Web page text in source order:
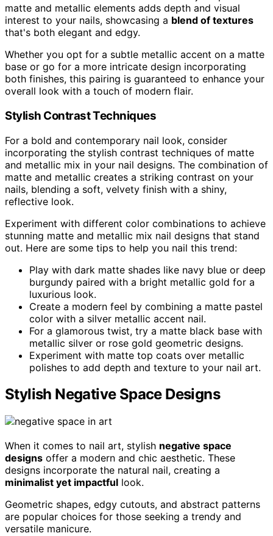
matte and metallic elements adds depth and visual
interest to your nails, showcasing a blend of textures
that's both elegant and edgy.
Whether you opt for a subtle metallic accent on a matte
base or go for a more intricate design incorporating
both finishes, this pairing is guaranteed to enhance your
overall look with a touch of modern flair.
Stylish Contrast Techniques
For a bold and contemporary nail look, consider
incorporating the stylish contrast techniques of matte
and metallic mix in your nail designs. The combination of
matte and metallic creates a striking contrast on your
nails, blending a soft, velvety finish with a shiny,
reflective look.
Experiment with different color combinations to achieve
stunning matte and metallic mix nail designs that stand
out. Here are some tips to help you nail this trend:
Play with dark matte shades like navy blue or deep
burgundy paired with a bright metallic gold for a
luxurious look.
Create a modern feel by combining a matte pastel
color with a silver metallic accent nail.
For a glamorous twist, try a matte black base with
metallic silver or rose gold geometric designs.
Experiment with matte top coats over metallic
polishes to add depth and texture to your nail art.
Stylish Negative Space Designs
When it comes to nail art, stylish negative space
designs offer a modern and chic aesthetic. These
designs incorporate the natural nail, creating a
minimalist yet impactful look.
Geometric shapes, edgy cutouts, and abstract patterns
are popular choices for those seeking a trendy and
versatile manicure.